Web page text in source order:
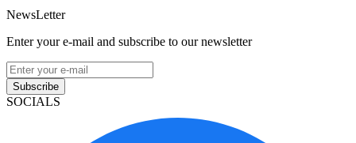
NewsLetter
Enter your e-mail and subscribe to our newsletter
Subscribe
SOCIALS